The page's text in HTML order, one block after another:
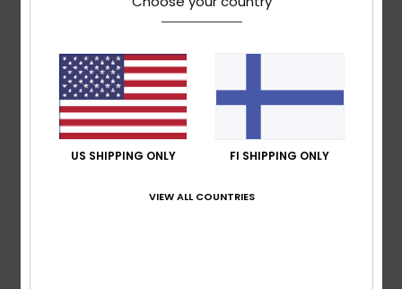
2026
Because it's a hit!
Comfort: 5/5 Value for money
Material: 5/5
I recommend this product
5/5
US SHIPPING ONLY FI SHIPPING ONLY
VIEW ALL COUNTRIES